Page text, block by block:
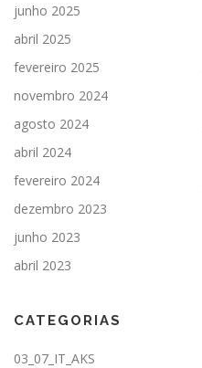
junho 2025
abril 2025
fevereiro 2025
novembro 2024
agosto 2024
abril 2024
fevereiro 2024
dezembro 2023
junho 2023
abril 2023
CATEGORIAS
03_07_IT_AKS